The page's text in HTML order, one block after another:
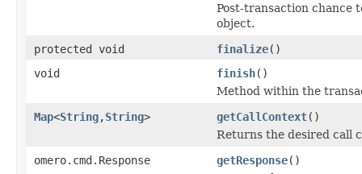
Post-transaction chance
object.
protected void
finalize()
void
finish()
Method within the
Map<String,String> getCallContext()
Returns the desired call
omero.cmd.Response
getResponse()